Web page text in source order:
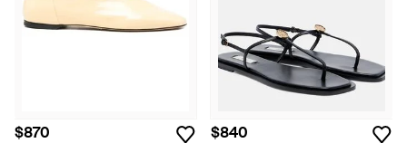
$870 $840